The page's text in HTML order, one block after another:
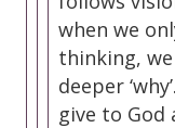
when we
thinking,
deeper
give to God